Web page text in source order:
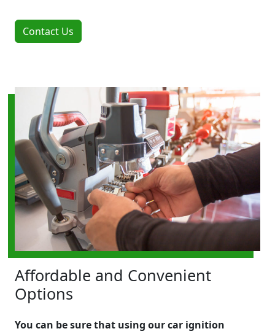
Contact Us
Affordable and Convenient
Options
You can be sure that using our car ignition